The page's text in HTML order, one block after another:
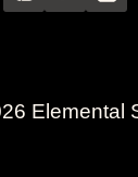
Elemental